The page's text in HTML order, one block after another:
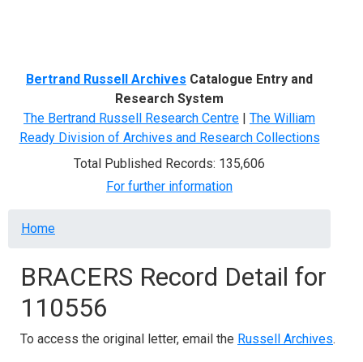
Bertrand Russell Archives Catalogue Entry and
Research System
The Bertrand Russell Research Centre | The William
Ready Division of Archives and Research Collections
Total Published Records: 135,606
For further information
Breadcrumb
Home
BRACERS Record Detail for
110556
To access the original letter, email the Russell Archives.